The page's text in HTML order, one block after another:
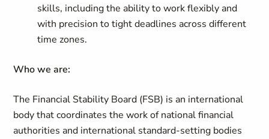
skills, including the ability to work flexibly and
with precision to tight deadlines across different
time zones.
Who we are:
The Financial Stability Board (FSB) is an international
body that coordinates the work of national financial
authorities and international standard-setting bodies